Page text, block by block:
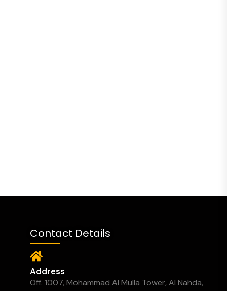
Contact Details
Address
Off. 1007, Mohammad Al Mulla Tower, Al Nahda,